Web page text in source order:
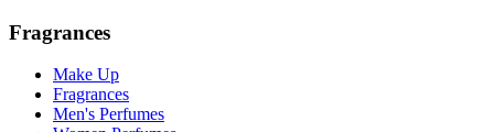
Fragrances
Make Up
Fragrances
Men's Perfumes